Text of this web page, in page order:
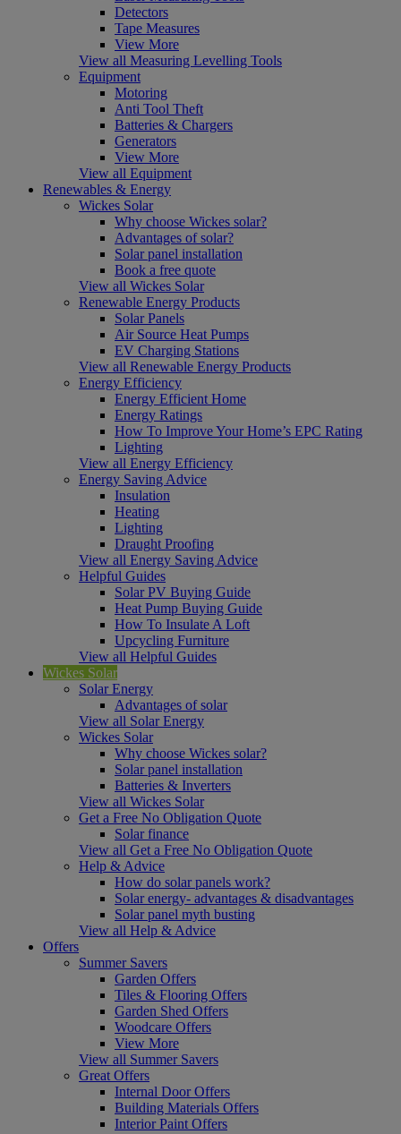
Detectors
Tape Measures
View More
View all Measuring Levelling Tools
Equipment
Motoring
Anti Tool Theft
Batteries & Chargers
Generators
View More
View all Equipment
Renewables & Energy
Wickes Solar
Why choose Wickes solar?
Advantages of solar?
Solar panel installation
Book a free quote
View all Wickes Solar
Renewable Energy Products
Solar Panels
Air Source Heat Pumps
EV Charging Stations
View all Renewable Energy Products
Energy Efficiency
Energy Efficient Home
Energy Ratings
How To Improve Your Home’s EPC Rating
Lighting
View all Energy Efficiency
Energy Saving Advice
Insulation
Heating
Lighting
Draught Proofing
View all Energy Saving Advice
Helpful Guides
Solar PV Buying Guide
Heat Pump Buying Guide
How To Insulate A Loft
Upcycling Furniture
View all Helpful Guides
Wickes Solar
Solar Energy
Advantages of solar
View all Solar Energy
Wickes Solar
Why choose Wickes solar?
Solar panel installation
Batteries & Inverters
View all Wickes Solar
Get a Free No Obligation Quote
Solar finance
View all Get a Free No Obligation Quote
Help & Advice
How do solar panels work?
Solar energy- advantages & disadvantages
Solar panel myth busting
View all Help & Advice
Offers
Summer Savers
Garden Offers
Tiles & Flooring Offers
Garden Shed Offers
Woodcare Offers
View More
View all Summer Savers
Great Offers
Internal Door Offers
Building Materials Offers
Interior Paint Offers